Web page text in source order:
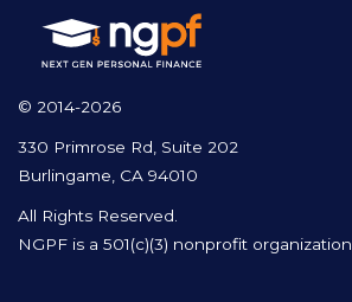
© 2014-2026
330 Primrose Rd, Suite 202
Burlingame, CA 94010
All Rights Reserved.
NGPF is a 501(c)(3) nonprofit organization